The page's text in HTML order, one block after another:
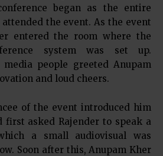
began as the entire
the event. As the event
entered the room where the
system was set up.
people greeted Anupam
and loud cheers.
of the event introduced him
first asked Rajender to speak a
a small audiovisual was
Soon after this, Anupam Kher